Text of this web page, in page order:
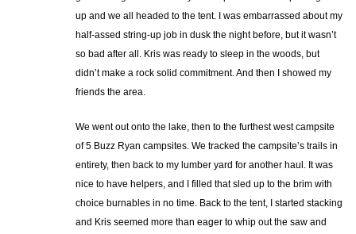
up and we all headed to the tent. I was embarrassed about my
half-assed string-up job in dusk the night before, but it wasn’t
so bad after all. Kris was ready to sleep in the woods, but
didn’t make a rock solid commitment. And then I showed my
friends the area.
We went out onto the lake, then to the furthest west campsite
of 5 Buzz Ryan campsites. We tracked the campsite’s trails in
entirety, then back to my lumber yard for another haul. It was
nice to have helpers, and I filled that sled up to the brim with
choice burnables in no time. Back to the tent, I started stacking
and Kris seemed more than eager to whip out the saw and